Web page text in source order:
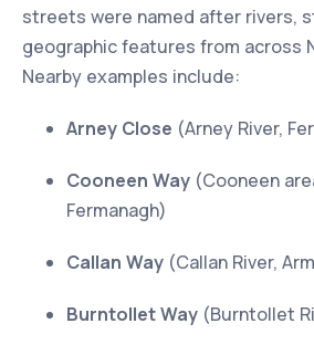
streets were named after rivers,
geographic features from across
Nearby examples include:
Arney Close (Arney River,
Cooneen Way (Cooneen
Fermanagh)
Callan Way (Callan River,
Burntollet Way (Burntollet